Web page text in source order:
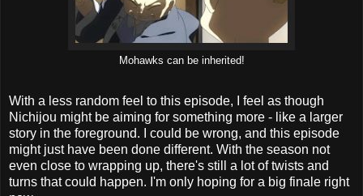
Mohawks can be inherited!
With a less random feel to this episode, I feel as though
Nichijou might be aiming for something more - like a larger
story in the foreground. I could be wrong, and this episode
might just have been done different. With the season not
even close to wrapping up, there's still a lot of twists and
turns that could happen. I'm only hoping for a big finale right